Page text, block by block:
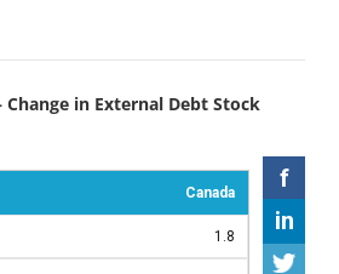
Change in External Debt Stock